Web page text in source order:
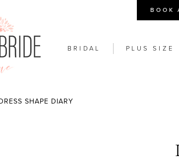
BOOK
BRIDAL PLUS SIZE
SHAPE DIARY